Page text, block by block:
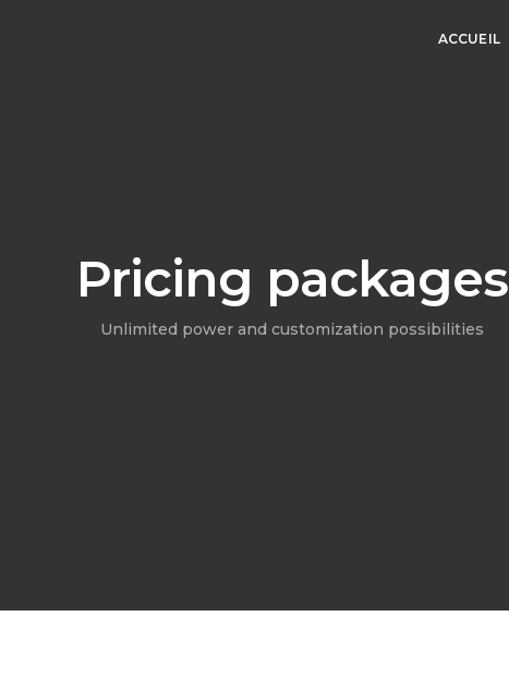
ACCUEIL
Pricing packages
Unlimited power and customization possibilities